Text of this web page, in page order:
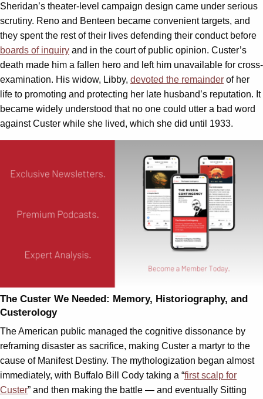
Sheridan’s theater-level campaign design came under serious
scrutiny. Reno and Benteen became convenient targets, and
they spent the rest of their lives defending their conduct before
boards of inquiry and in the court of public opinion. Custer’s
death made him a fallen hero and left him unavailable for cross-
examination. His widow, Libby, devoted the remainder of her
life to promoting and protecting her late husband’s reputation. It
became widely understood that no one could utter a bad word
against Custer while she lived, which she did until 1933.
The Custer We Needed: Memory, Historiography, and
Custerology
The American public managed the cognitive dissonance by
reframing disaster as sacrifice, making Custer a martyr to the
cause of Manifest Destiny. The mythologization began almost
immediately, with Buffalo Bill Cody taking a “first scalp for
Custer” and then making the battle — and eventually Sitting